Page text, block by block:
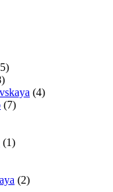
(4)
(7)
(1)
(2)